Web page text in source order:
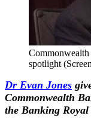
spotlight
Dr Evan Jones
Commonwealth
the Banking Royal